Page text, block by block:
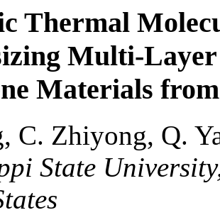
Thermal
Multi-
Materials
C. Zhiyong, Q.
State